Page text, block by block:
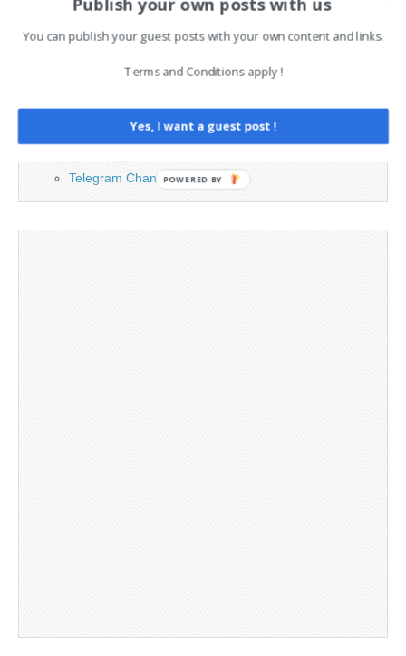
PAGES
Telegram Channel
You can publish your guest posts with your own content and links.
Terms and Conditions apply !
Yes, I want a guest post !
POWERED BY